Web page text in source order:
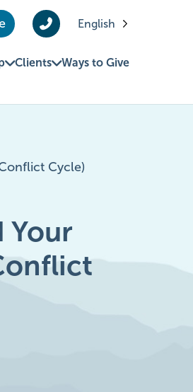
English
Clients Ways to Give
Cycle)
Your